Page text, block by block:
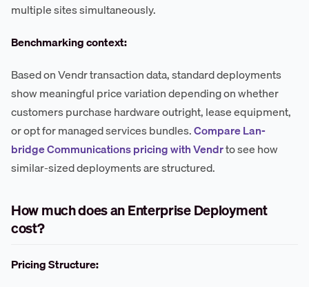
multiple sites simultaneously.
Benchmarking context:
Based on Vendr transaction data, standard deployments
show meaningful price variation depending on whether
customers purchase hardware outright, lease equipment,
or opt for managed services bundles.Compare Lan-
bridge Communications pricing with Vendrto see how
similar-sized deployments are structured.
How much does an Enterprise Deployment
cost?
Pricing Structure: